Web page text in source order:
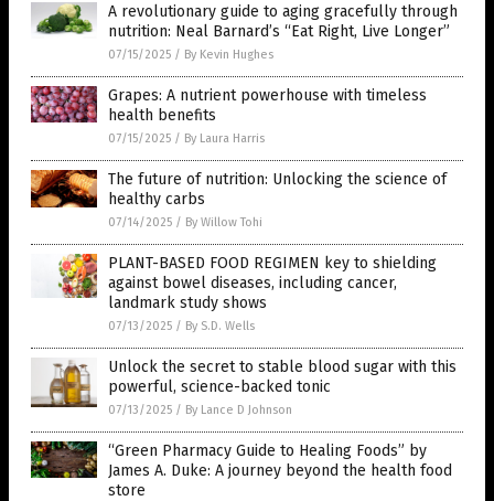
A revolutionary guide to aging gracefully through
nutrition: Neal Barnard’s “Eat Right, Live Longer”
07/15/2025 / By Kevin Hughes
Grapes: A nutrient powerhouse with timeless
health benefits
07/15/2025 / By Laura Harris
The future of nutrition: Unlocking the science of
healthy carbs
07/14/2025 / By Willow Tohi
PLANT-BASED FOOD REGIMEN key to shielding
against bowel diseases, including cancer,
landmark study shows
07/13/2025 / By S.D. Wells
Unlock the secret to stable blood sugar with this
powerful, science-backed tonic
07/13/2025 / By Lance D Johnson
“Green Pharmacy Guide to Healing Foods” by
James A. Duke: A journey beyond the health food
store